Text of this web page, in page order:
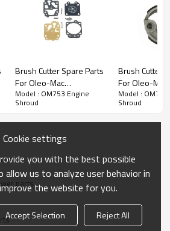
Shroud
HUSTIL,OO POWER
Brush Cutter Spare Parts
For Oleo-Mac
Replacement OM753
Carburetor Repair Kits
Model : OM753 Engine
Shroud
Brush Cutter
For Oleo-Mac
Replacement
Clutch
Model :
Shroud
parts
Cookie settings
you with the best possible
allow us to analyze user behavior in
the website for you.
Accept Selection Reject All